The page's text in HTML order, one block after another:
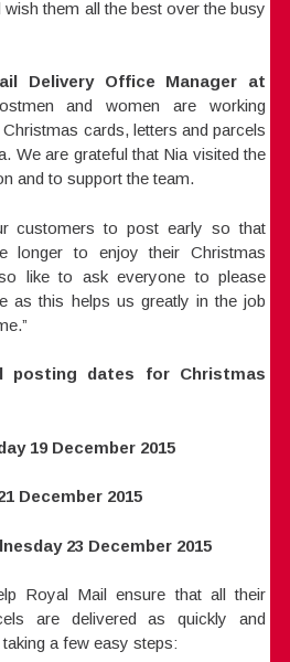
them all the best over the busy
Delivery Office Manager at
and women are working
cards, letters and parcels
We are grateful that Nia visited the
and to support the team.
customers to post early so that
longer to enjoy their Christmas
like to ask everyone to please
as this helps us greatly in the job
posting dates for Christmas
19 December 2015
December 2015
23 December 2015
Royal Mail ensure that all their
are delivered as quickly and
a few easy steps: